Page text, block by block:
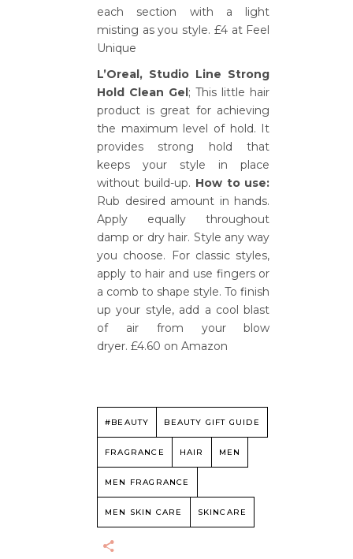
each section with a light
misting as you style. £4 at Feel
Unique
L’Oreal, Studio Line Strong
Hold Clean Gel; This little hair
product is great for achieving
the maximum level of hold. It
provides strong hold that
keeps your style in place
without build-up. How to use:
Rub desired amount in hands.
Apply equally throughout
damp or dry hair. Style any way
you choose. For classic styles,
apply to hair and use fingers or
a comb to shape style. To finish
up your style, add a cool blast
of air from your blow
dryer. £4.60 on Amazon
#BEAUTY BEAUTY GIFT GUIDE
FRAGRANCE HAIR MEN
MEN FRAGRANCE
MEN SKIN CARE SKINCARE